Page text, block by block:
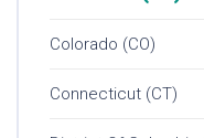
Colorado (CO)
Connecticut (CT)